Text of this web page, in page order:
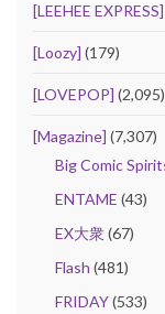
[LEEHEE EXPRESS]
[Loozy] (179)
[LOVEPOP] (2,095)
[Magazine] (7,307)
Big Comic
ENTAME (43)
EX大衆(67)
Flash (481)
FRIDAY(533)